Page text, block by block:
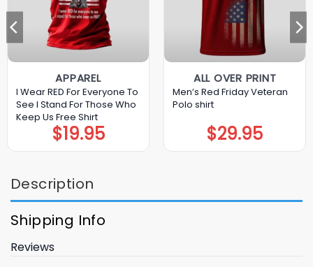
APPAREL
I Wear RED For Everyone To
See I Stand For Those Who
Keep Us Free Shirt
$19.95
ALL OVER PRINT
Men’s Red Friday Veteran
Polo shirt
$29.95
Description
Shipping Info
Reviews